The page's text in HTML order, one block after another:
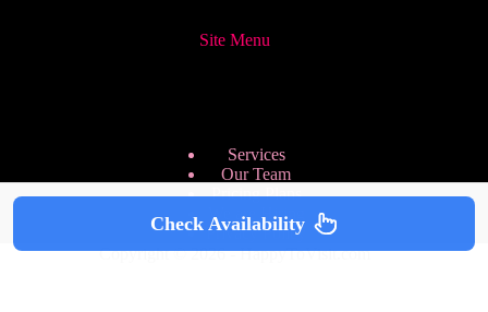
Site Menu
Services
Our Team
Pricing Plans
We are Hiring
Privacy Policy
Copyright © 2026 - HappyToVisit.com
Check Availability